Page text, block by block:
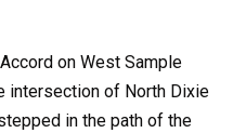
on West Sample
intersection of North Dixie
in the path of the